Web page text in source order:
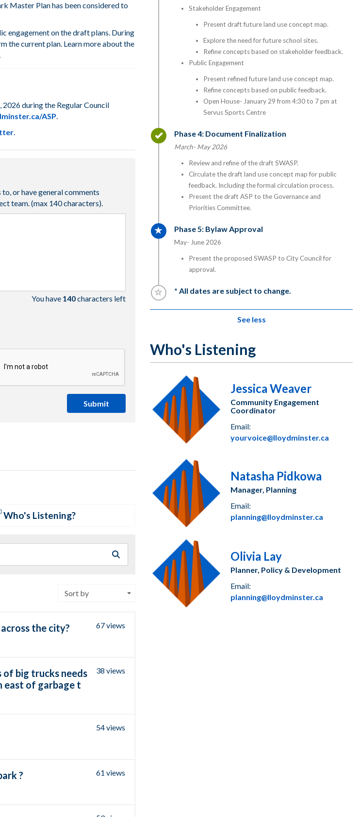
Master Planhas beenconsideredto
engagement on the draft plans. During
the current plan. Learn more about the
2026 during the Regular Council
ASP.
.
or have general comments
team.(max 140 characters).
You have 140characters left
Submit
Who's Listening?
Sort by
the city? 67 views
big trucks needs
east of garbage t
38 views
54 views
? 61 views
Stakeholder Engagement
Present draft future land use concept map.
Explore the need for future school sites.
Refine concepts based on stakeholder feedback.
Public Engagement
Present refined future land use concept map.
Refine concepts based on public feedback.
Open House- January 29 from 4:30 to 7 pm at
Servus Sports Centre
Timeline item 4 - complete
Phase 4: Document Finalization
March- May 2026
Review and refine of the draft SWASP.
Circulate the draft land use concept map for public
feedback. Including the formal circulation process.
Present the draft ASP to the Governance and
Priorities Committee.
Timeline item 5 - active
Phase 5: Bylaw Approval
May- June 2026
Present the proposed SWASP to City Council for
approval.
Timeline item 6 - incomplete
* All dates are subject to change.
See less
Who's Listening
Jessica Weaver
Community Engagement
Coordinator
Email:
yourvoice@lloydminster.ca
Natasha Pidkowa
Manager, Planning
Email:
planning@lloydminster.ca
Olivia Lay
Planner, Policy & Development
Email:
planning@lloydminster.ca